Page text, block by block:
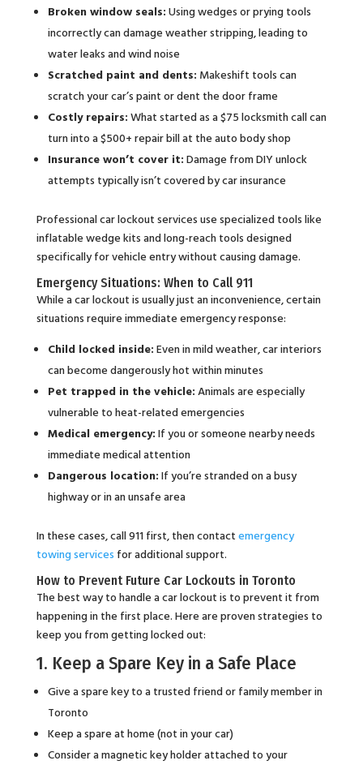
Broken window seals:Using wedges or prying tools
incorrectly can damage weather stripping, leading to
water leaks and wind noise
Scratched paint and dents: Makeshift tools can
scratch your car’s paint or dent the door frame
Costly repairs:What started as a $75 locksmith call can
turn into a $500+ repair bill at the auto body shop
Insurance won’t cover it:Damage from DIY unlock
attempts typically isn’t covered by car insurance
Professional car lockout services use specialized tools like
inflatable wedge kits and long-reach tools designed
specifically for vehicle entry without causing damage.
Emergency Situations: When to Call 911
While a car lockout is usually just an inconvenience, certain
situations require immediate emergency response:
Child locked inside:Even in mild weather, car interiors
can become dangerously hot within minutes
Pet trapped in the vehicle:Animals are especially
vulnerable to heat-related emergencies
Medical emergency:If you or someone nearby needs
immediate medical attention
Dangerous location:If you’re stranded on a busy
highway or in an unsafe area
In these cases, call 911 first, then contactemergency
towing services for additional support.
How to Prevent Future Car Lockouts in Toronto
The best way to handle a car lockout is to prevent it from
happening in the first place. Here are proven strategies to
keep you from getting locked out:
1. Keep a Spare Key in a Safe Place
Give a spare key to a trusted friend or family member in
Toronto
Keep a spare at home (not in your car)
Consider a magnetic key holder attached to your